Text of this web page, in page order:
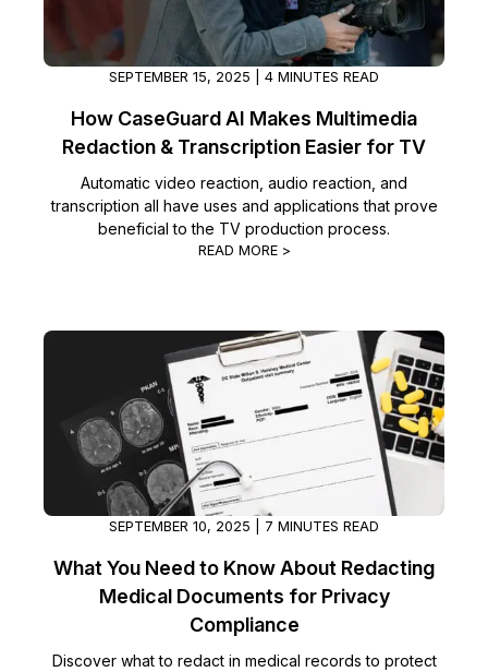
SEPTEMBER 15, 2025 | 4 MINUTES READ
How CaseGuard AI Makes Multimedia
Redaction & Transcription Easier for TV
Automatic video reaction, audio reaction, and
transcription all have uses and applications that prove
beneficial to the TV production process.
READ MORE >
SEPTEMBER 10, 2025 | 7 MINUTES READ
What You Need to Know About Redacting
Medical Documents for Privacy
Compliance
Discover what to redact in medical records to protect